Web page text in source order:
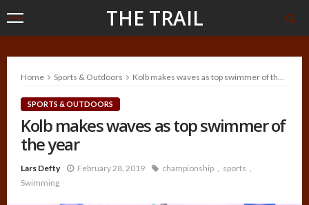
THE TRAIL
Home Sports & Outdoors Kolb makes waves as top swimmer of the year
SPORTS & OUTDOORS
Kolb makes waves as top swimmer of
the year
Lars Defty February 28, 2019 championship
sports
Swimming